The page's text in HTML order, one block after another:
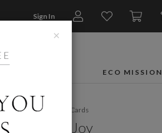
Sign In
ECO MISSION
Home/ Holiday Cards
Stack of Joy
×